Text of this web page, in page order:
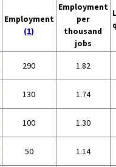
Employment
(1)
Employment
per
thousand
jobs
290 1.82
130 1.74
100 1.30
50 1.14